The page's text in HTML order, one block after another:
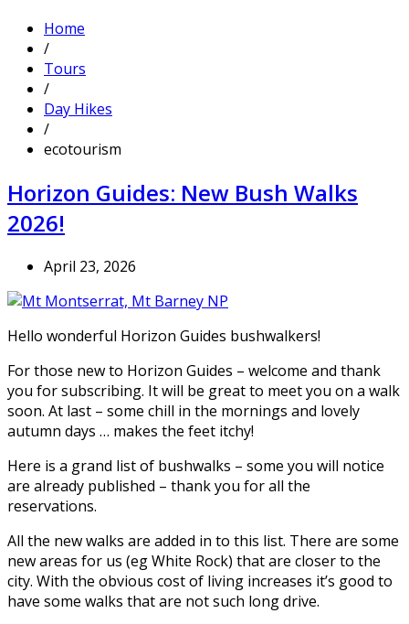
Home
/
Tours
/
Day Hikes
/
ecotourism
Horizon Guides: New Bush Walks
2026!
April 23, 2026
Hello wonderful Horizon Guides bushwalkers!
For those new to Horizon Guides – welcome and thank
you for subscribing. It will be great to meet you on a walk
soon. At last – some chill in the mornings and lovely
autumn days … makes the feet itchy!
Here is a grand list of bushwalks – some you will notice
are already published – thank you for all the
reservations.
All the new walks are added in to this list. There are some
new areas for us (eg White Rock) that are closer to the
city. With the obvious cost of living increases it’s good to
have some walks that are not such long drive.